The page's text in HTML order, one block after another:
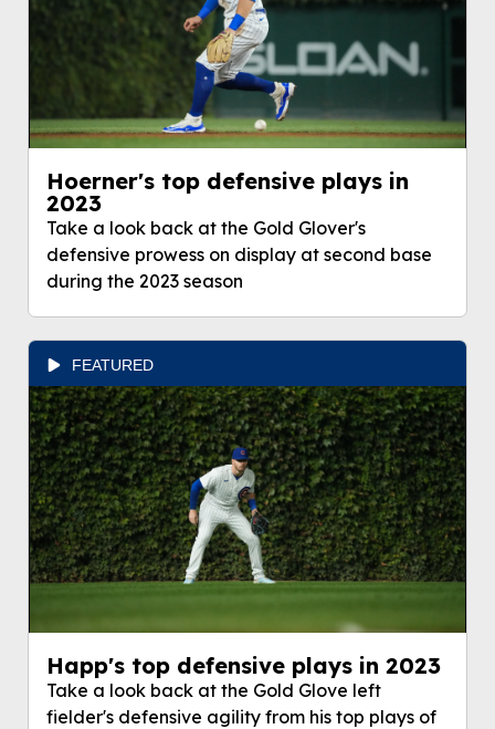
Hoerner's top defensive plays in
2023
Take a look back at the Gold Glover's
defensive prowess on display at second base
during the 2023 season
FEATURED
Happ's top defensive plays in 2023
Take a look back at the Gold Glove left
fielder's defensive agility from his top plays of